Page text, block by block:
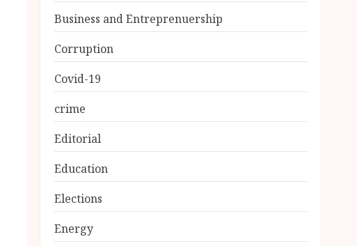
Business and Entreprenuership
Corruption
Covid-19
crime
Editorial
Education
Elections
Energy